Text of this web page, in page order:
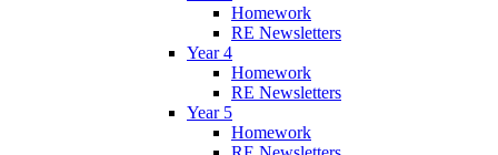
Homework
RE Newsletters
Year 4
Homework
RE Newsletters
Year 5
Homework